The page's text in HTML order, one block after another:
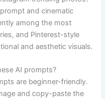
and cinematic
among the most
and Pinterest-style
and aesthetic visuals.
AI prompts?
are beginner-friendly.
and copy-paste the